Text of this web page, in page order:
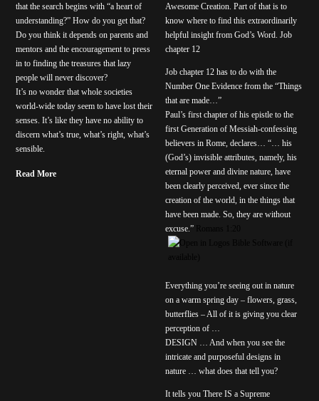
that the search begins with “a heart of
understanding?” How do you get that?
Do you think it depends on parents and
mentors and the encouragement to press
in to finding the treasures that lazy
people will never discover?
It’s no wonder that whole societies
world-wide today seem to have lost their
senses. It’s like they have no ability to
discern what’s true, what’s right, what’s
sensible.
Read More
Awesome Creation. Part of that is to
know where to find this extraordinarily
helpful insight from God’s Word. Job
chapter 12
Job chapter 12 has to do with the
Number One Evidence from the “Things
that are made…”
Paul’s first chapter of his epistle to the
first Generation of Messiah-confessing
believers in Rome, declares… “… his
(God’s) invisible attributes, namely, his
eternal power and divine nature, have
been clearly perceived, ever since the
creation of the world, in the things that
have been made. So, they are without
excuse.”
Everything you’re seeing out in nature
on a warm spring day – flowers, grass,
butterflies – All of it is giving you clear
perception of …
DESIGN … And when you see the
intricate and purposeful designs in
nature … what does that tell you?
It tells you There IS a Supreme